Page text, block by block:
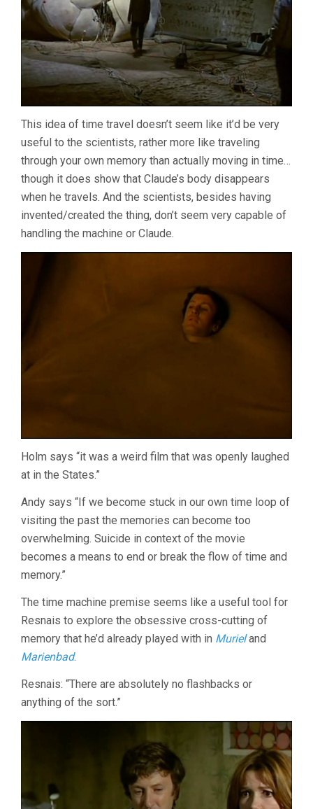
This idea of time travel doesn’t seem like it’d be very
useful to the scientists, rather more like traveling
through your own memory than actually moving in time…
though it does show that Claude’s body disappears
when he travels. And the scientists, besides having
invented/created the thing, don’t seem very capable of
handling the machine or Claude.
Holm says “it was a weird film that was openly laughed
at in the States.”
Andy says “If we become stuck in our own time loop of
visiting the past the memories can become too
overwhelming. Suicide in context of the movie
becomes a means to end or break the flow of time and
memory.”
The time machine premise seems like a useful tool for
Resnais to explore the obsessive cross-cutting of
memory that he’d already played with in Murieland
Marienbad.
Resnais: “There are absolutely no flashbacks or
anything of the sort.”